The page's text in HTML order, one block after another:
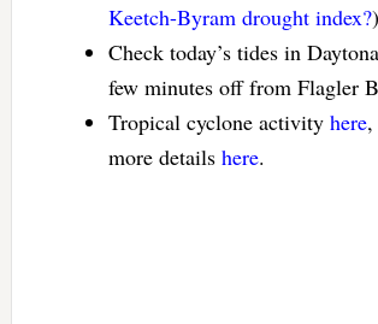
Keetch-Byram drought index?
Check today’s tides in
few minutes off from Flagler
Tropical cyclone activity here,
more details here.